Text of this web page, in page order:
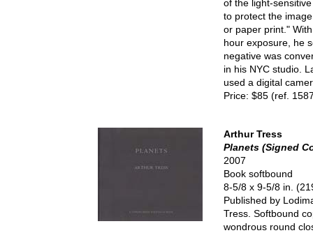
of the light-
to protect the
or paper print."
hour exposure, he
negative was
in his NYC studio.
used a digital
Price: $85 (ref.
Arthur Tress
Planets (Signed
2007
Book softbound
8-5/8 x 9-5/8 in.
Published by
Tress. Softbound
wondrous round